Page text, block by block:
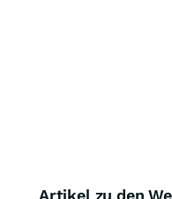
Artikel zu den